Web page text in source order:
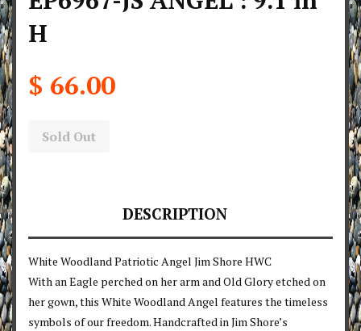
H
$ 66.00
Sold Out
DESCRIPTION
White Woodland Patriotic Angel Jim Shore HWC
With an Eagle perched on her arm and Old Glory etched on
her gown, this White Woodland Angel features the timeless
symbols of our freedom. Handcrafted in Jim Shore’s